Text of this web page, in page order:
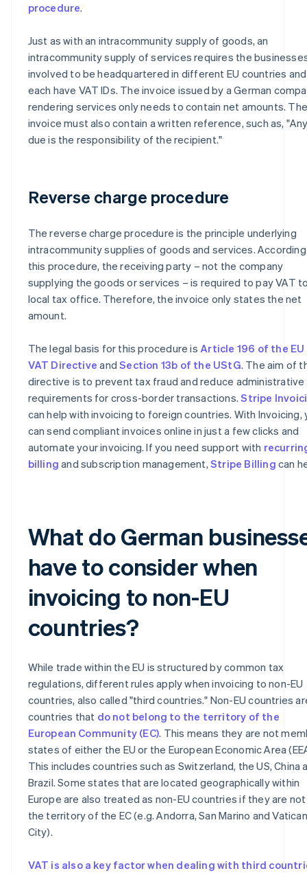
procedure.
Just as with an intracommunity supply of goods, an
intracommunity supply of services requires the
involved to be headquartered in different EU countries
each have VAT IDs. The invoice issued by a German
rendering services only needs to contain net amounts. The
invoice must also contain a written reference, such as,
due is the responsibility of the recipient."
Reverse charge procedure
The reverse charge procedure is the principle underlying
intracommunity supplies of goods and services.
this procedure, the receiving party – not the company
supplying the goods or services – is required to pay VAT
local tax office. Therefore, the invoice only states the net
amount.
The legal basis for this procedure is Article 196 of the EU
VAT Directive andSection 13b of the UStG. The aim of
directive is to prevent tax fraud and reduce administrative
requirements for cross-border transactions.Stripe
can help with invoicing to foreign countries. With Invoicing,
can send compliant invoices online in just a few clicks and
automate your invoicing. If you need support with
billing and subscription management, Stripe Billing can
What do German
have to consider when
invoicing to non-EU
countries?
While trade within the EU is structured by common tax
regulations, different rules apply when invoicing to non-EU
countries, also called "third countries." Non-EU countries
countries that do not belong to the territory of the
European Community (EC). This means they are not
states of either the EU or the European Economic Area
This includes countries such as Switzerland, the US, China
Brazil. Some states that are located geographically within
Europe are also treated as non-EU countries if they are not
the territory of the EC (e.g. Andorra, San Marino and Vatican
City).
VAT is also a key factor when dealing with third